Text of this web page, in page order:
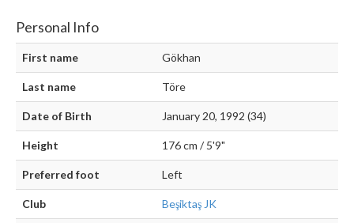
Personal Info
First name Gökhan
Last name Töre
Date of Birth January 20, 1992 (34)
Height 176 cm / 5'9"
Preferred foot Left
Club Beşiktaş JK